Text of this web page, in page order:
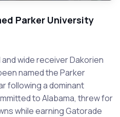
Parker University
wide receiver Dakorien
named the Parker
following a dominant
to Alabama, threw for
while earning Gatorade